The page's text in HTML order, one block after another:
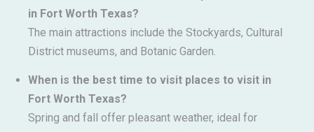
in Fort Worth Texas?
The main attractions include the Stockyards, Cultural
District museums, and Botanic Garden.
When is the best time to visit places to visit in
Fort Worth Texas?
Spring and fall offer pleasant weather, ideal for